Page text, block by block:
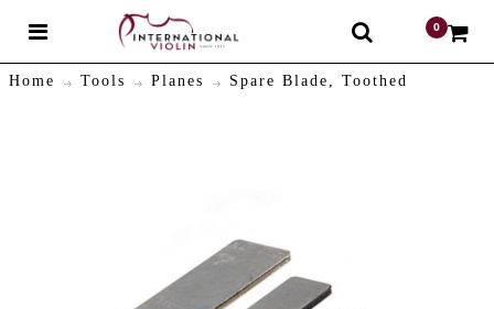
0
Home Tools Planes Spare Blade, Toothed